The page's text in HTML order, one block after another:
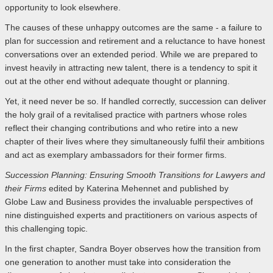
opportunity to look elsewhere.
The causes of these unhappy outcomes are the same - a failure to
plan for succession and retirement and a reluctance to have honest
conversations over an extended period. While we are prepared to
invest heavily in attracting new talent, there is a tendency to spit it
out at the other end without adequate thought or planning.
Yet, it need never be so. If handled correctly, succession can deliver
the holy grail of a revitalised practice with partners whose roles
reflect their changing contributions and who retire into a new
chapter of their lives where they simultaneously fulfil their ambitions
and act as exemplary ambassadors for their former firms.
Succession Planning: Ensuring Smooth Transitions for Lawyers and
their Firms edited by Katerina Mehennet and published by
Globe Law and Business provides the invaluable perspectives of
nine distinguished experts and practitioners on various aspects of
this challenging topic.
In the first chapter, Sandra Boyer observes how the transition from
one generation to another must take into consideration the